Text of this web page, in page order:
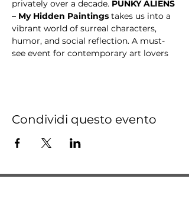
privately over a decade. PUNKY ALIENS
– My Hidden Paintings takes us into a
vibrant world of surreal characters,
humor, and social reflection. A must-
see event for contemporary art lovers
Condividi questo evento